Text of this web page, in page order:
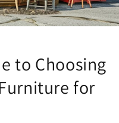
to Choosing
for